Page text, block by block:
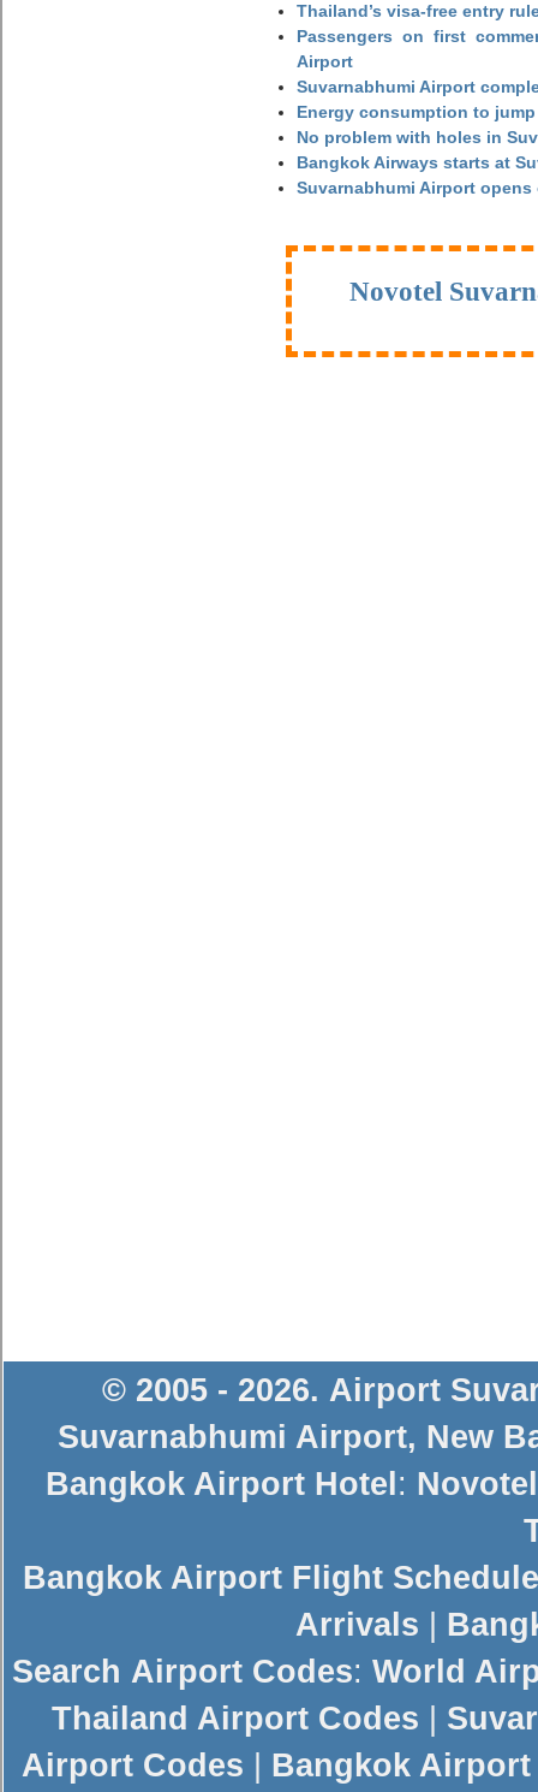
Thailand’s visa-free entry
Passengers on first
Airport
Suvarnabhumi Airport
Energy consumption to
No problem with holes in
Bangkok Airways starts at
Suvarnabhumi Airport
Novotel
© 2005 - 2026. Airport
Suvarnabhumi Airport, New
Bangkok Airport Hotel :
Bangkok Airport Flight
Arrivals
Search Airport Codes: World
Thailand Airport Codes
Airport Codes
Bangkok Airport